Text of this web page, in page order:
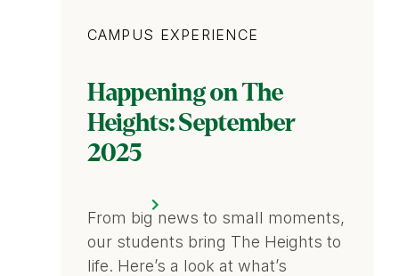
Happening on The
Heights: September
2025
CAMPUS EXPERIENCE
From big news to small moments,
our students bring The Heights to
life. Here’s a look at what’s